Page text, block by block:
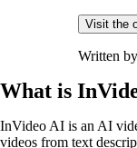
Visit the
Written by
What is
InVideo AI is an AI
videos from text